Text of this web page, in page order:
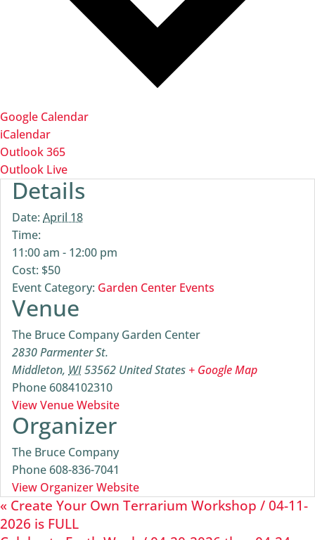
Google Calendar
iCalendar
Outlook 365
Outlook Live
Details
Date: April 18
Time:
11:00 am - 12:00 pm
Cost: $50
Event Category: Garden Center Events
Venue
The Bruce Company Garden Center
2830 Parmenter St.
Middleton, WI53562 United States + Google Map
Phone6084102310
View Venue Website
Organizer
The Bruce Company
Phone608-836-7041
View Organizer Website
« Create Your Own Terrarium Workshop / 04-11-
2026 is FULL